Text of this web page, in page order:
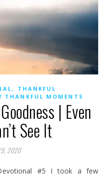
,
THANKFUL
THANKFUL MOMENTS
| Even
See It
2020